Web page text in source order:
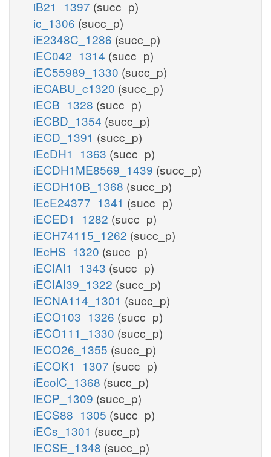
iB21_1397 (succ_p)
ic_1306 (succ_p)
iE2348C_1286 (succ_p)
iEC042_1314 (succ_p)
iEC55989_1330 (succ_p)
iECABU_c1320 (succ_p)
iECB_1328 (succ_p)
iECBD_1354 (succ_p)
iECD_1391 (succ_p)
iEcDH1_1363 (succ_p)
iECDH1ME8569_1439 (succ_p)
iECDH10B_1368 (succ_p)
iEcE24377_1341 (succ_p)
iECED1_1282 (succ_p)
iECH74115_1262 (succ_p)
iEcHS_1320 (succ_p)
iECIAI1_1343 (succ_p)
iECIAI39_1322 (succ_p)
iECNA114_1301 (succ_p)
iECO103_1326 (succ_p)
iECO111_1330 (succ_p)
iECO26_1355 (succ_p)
iECOK1_1307 (succ_p)
iEcolC_1368 (succ_p)
iECP_1309 (succ_p)
iECS88_1305 (succ_p)
iECs_1301 (succ_p)
iECSE_1348 (succ_p)